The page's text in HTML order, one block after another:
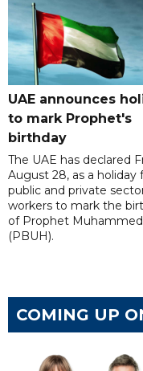
UAE announces
to mark Prophet's
birthday
The UAE has declared
August 28, as a holiday
public and private
workers to mark the
of Prophet Muhammed
(PBUH).
COMING UP